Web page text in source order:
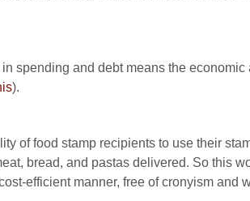
spending and debt means the
).
of food stamp recipients to use their
bread, and pastas delivered. So this
efficient manner, free of cronyism